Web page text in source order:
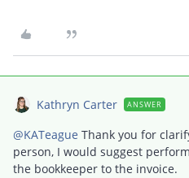
Kathryn Carter ANSWER
@KATeague Thank you for
person, I would suggest
the bookkeeper to the invoice.